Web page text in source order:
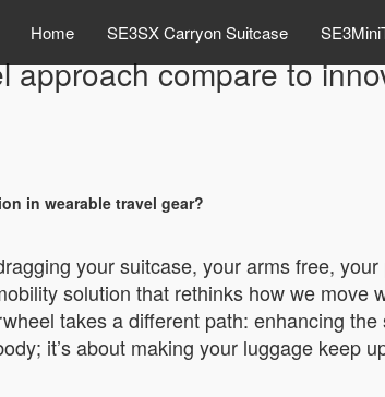
Home SE3SX Carryon Suitcase
approach compare to
in wearable travel gear?
your suitcase, your arms free,
solution that rethinks how we move
takes a different path: enhancing
it’s about making your luggage keep